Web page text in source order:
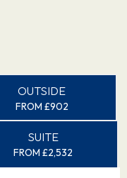
OUTSIDE
FROM £902
SUITE
FROM £2,532